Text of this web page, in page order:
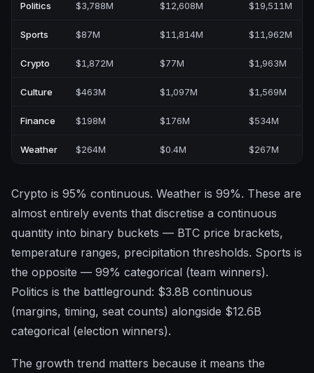
Politics $3,788M $12,608M $19,511M
Sports $87M $11,814M $11,962M
Crypto $1,872M $77M $1,963M
Culture $463M $1,097M $1,569M
Finance $198M $176M $534M
Weather $264M $0.4M $267M
Crypto is 95% continuous. Weather is 99%. These are
almost entirely events that discretise a continuous
quantity into binary buckets — BTC price brackets,
temperature ranges, precipitation thresholds. Sports is
the opposite — 99% categorical (team winners).
Politics is the battleground: $3.8B continuous
(margins, timing, seat counts) alongside $12.6B
categorical (election winners).
The growth trend matters because it means the